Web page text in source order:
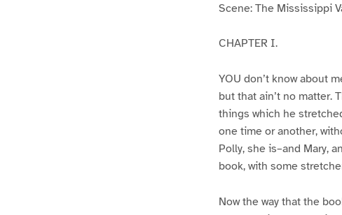
Scene: The Mississippi
CHAPTER I.
YOU don’t know about
but that ain’t no matter.
things which he
one time or another,
Polly, she is–and Mary,
book, with some
Now the way that the